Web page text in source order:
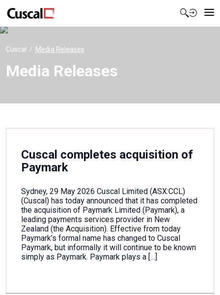
Contact Us
Cuscal Media Releases
Media Releases
Cuscal completes acquisition of
Paymark
Sydney, 29 May 2026 Cuscal Limited (ASX:CCL)
(Cuscal) has today announced that it has completed
the acquisition of Paymark Limited (Paymark), a
leading payments services provider in New
Zealand (the Acquisition). Effective from today
Paymark’s formal name has changed to Cuscal
Paymark, but informally it will continue to be known
simply as Paymark. Paymark plays a […]